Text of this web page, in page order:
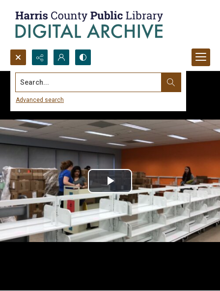
Search...
Advanced search
Play
Video